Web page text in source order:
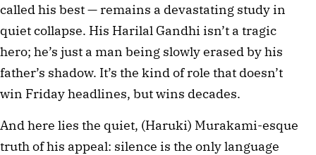
called his best — remains a devastating study in
quiet collapse. His Harilal Gandhi isn’t a tragic
hero; he’s just a man being slowly erased by his
father’s shadow. It’s the kind of role that doesn’t
win Friday headlines, but wins decades.
And here lies the quiet, (Haruki) Murakami-esque
truth of his appeal: silence is the only language